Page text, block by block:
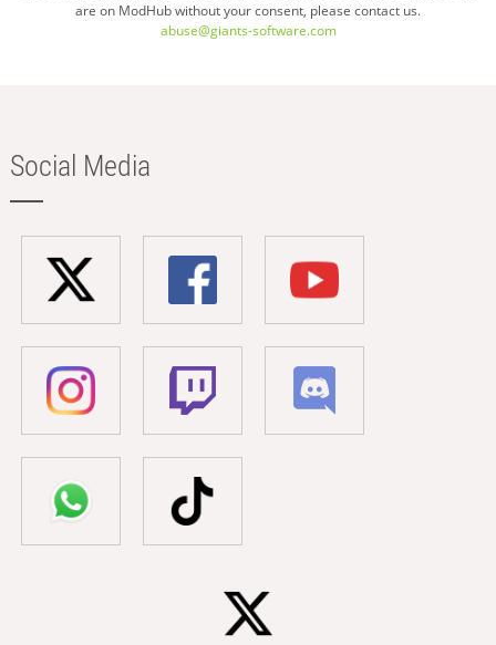
are on ModHub without your consent, please contact us.
abuse@giants-software.com
Social Media